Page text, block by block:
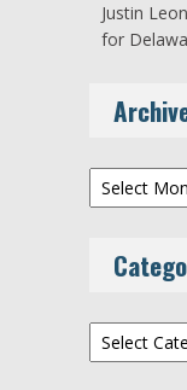
Justin
for
Archives
Categories